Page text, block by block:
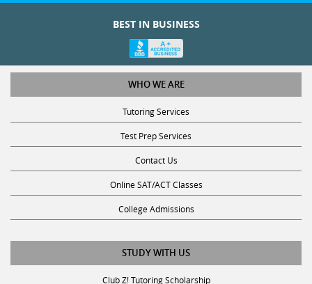
WHO WE ARE
Tutoring Services
Test Prep Services
Contact Us
Online SAT/ACT Classes
College Admissions
STUDY WITH US
Club Z! Tutoring Scholarship